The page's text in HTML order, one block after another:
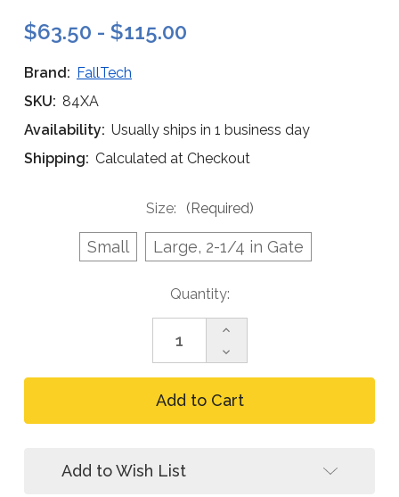
$63.50 - $115.00
Brand: FallTech
SKU: 84XA
Availability: Usually ships in 1 business day
Shipping: Calculated at Checkout
Size: (Required)
Small Large, 2-1/4 in Gate
Quantity:
Decrease
Quantity
of
FallTech
Increase
of
FallTech
Aluminum
Carabiner,
Triple-
Add to Wish List